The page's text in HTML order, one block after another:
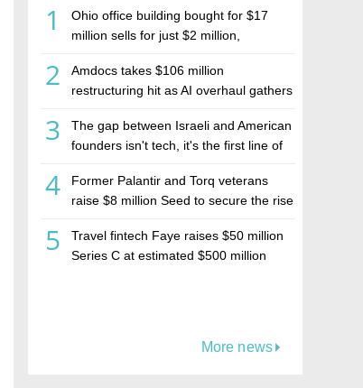
1
Ohio office building bought for $17
million sells for just $2 million,
estate investment firm Realco
2
Amdocs takes $106 million
restructuring hit as AI overhaul gathers
3
The gap between Israeli and American
founders isn't tech, it's the first line of
4
Former Palantir and Torq veterans
raise $8 million Seed to secure the rise
5
Travel fintech Faye raises $50 million
Series C at estimated $500 million
More news